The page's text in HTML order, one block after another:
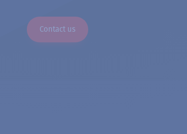
Contact us